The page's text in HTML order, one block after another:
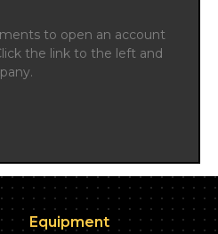
to open an account
the link to the left and
Equipment